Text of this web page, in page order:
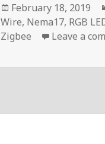
Posted
on
February 18, 2019
Wire, Nema17, RGB
Zigbee
Leave a